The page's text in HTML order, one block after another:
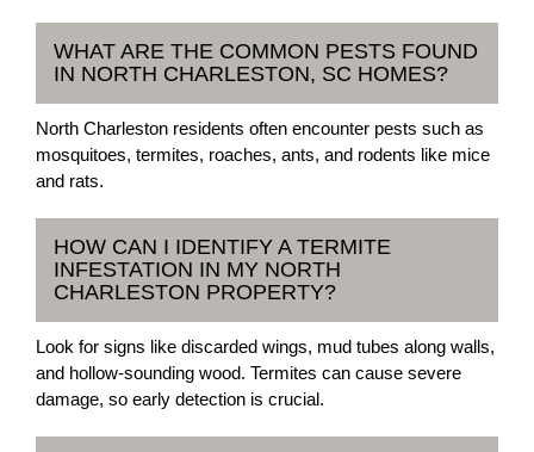
WHAT ARE THE COMMON PESTS FOUND
IN NORTH CHARLESTON, SC HOMES?
North Charleston residents often encounter pests such as
mosquitoes, termites, roaches, ants, and rodents like mice
and rats.
HOW CAN I IDENTIFY A TERMITE
INFESTATION IN MY NORTH
CHARLESTON PROPERTY?
Look for signs like discarded wings, mud tubes along walls,
and hollow-sounding wood. Termites can cause severe
damage, so early detection is crucial.